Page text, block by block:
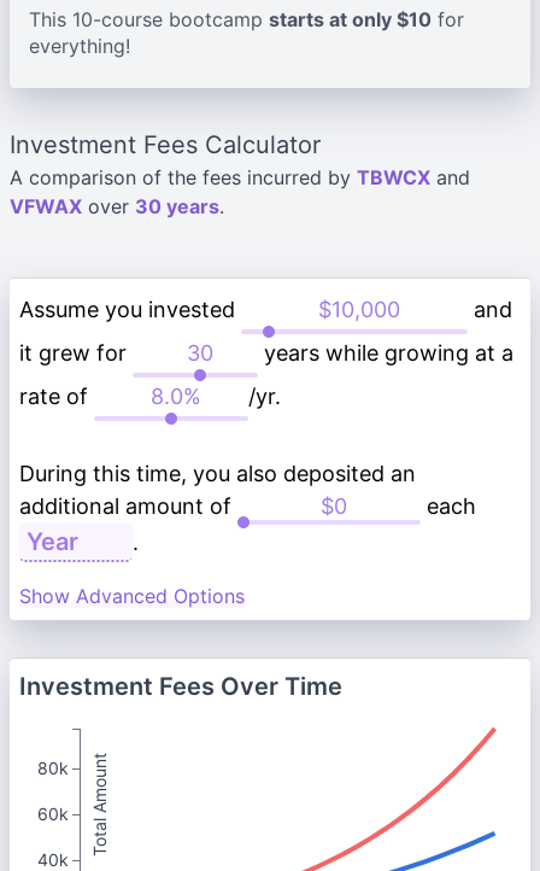
This 10-course bootcamp starts at only $10 for
everything!
Investment Fees Calculator
A comparison of the fees incurred by TBWCX and
VFWAX over 30 years.
Assume you invested
and
it grew for
years while growing at a
rate of
/yr.
During this time, you also deposited an
additional amount of
each
.
Show Advanced Options
Investment Fees Over Time
Total Amount
80k
60k
40k